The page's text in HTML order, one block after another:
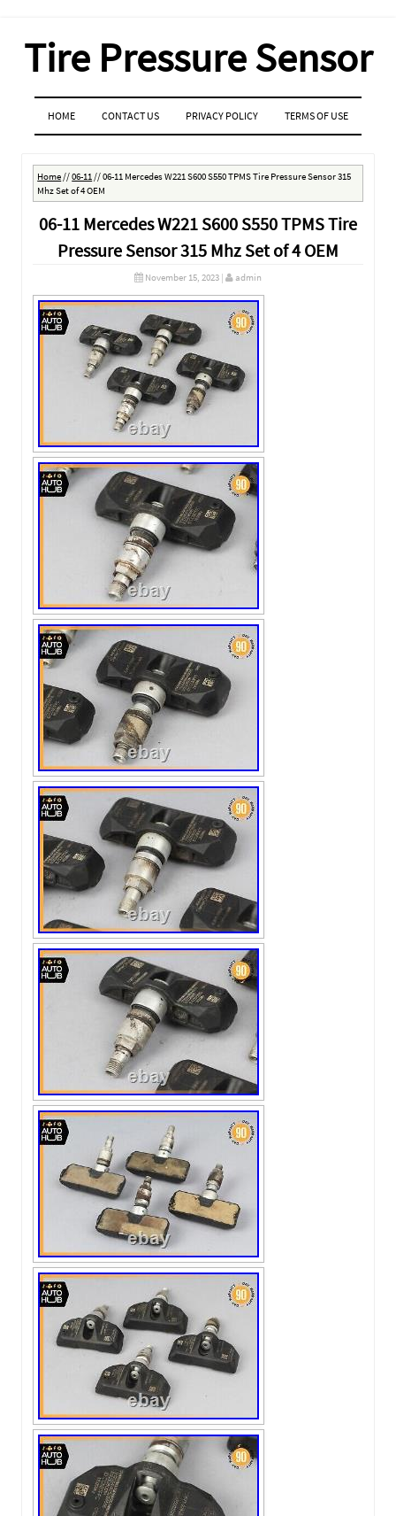
Tire Pressure Sensor
MENU
SKIP TO CONTENT
HOME CONTACT US PRIVACY POLICY TERMS OF USE
Home//06-11//06-11 Mercedes W221 S600 S550 TPMS Tire Pressure Sensor 315
Mhz Set of 4 OEM
06-11 Mercedes W221 S600 S550 TPMS Tire
Pressure Sensor 315 Mhz Set of 4 OEM
November 15, 2023 | admin